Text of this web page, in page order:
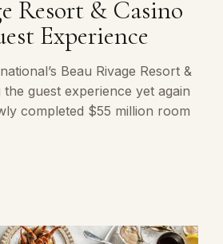
Resort & Casino
Experience
Beau Rivage Resort &
the guest experience yet again
completed $55 million room